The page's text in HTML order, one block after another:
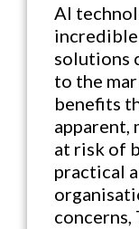
AI
solutions
to the
benefits
apparent,
at risk of
practical
concerns,